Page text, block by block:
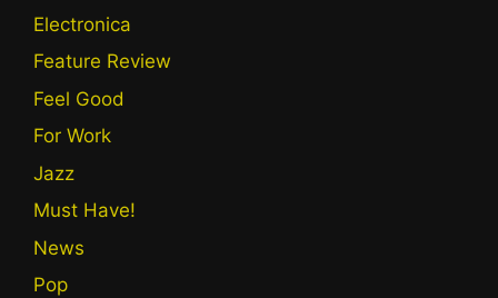
Electronica
Feature Review
Feel Good
For Work
Jazz
Must Have!
News
Pop